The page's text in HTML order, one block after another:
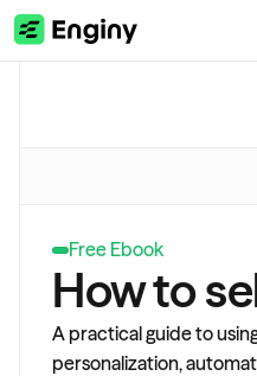
Free Ebook
How to
A practical guide to
personalization,